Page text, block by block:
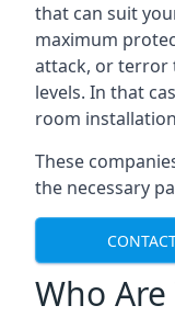
that can suit
maximum
attack, or terror
levels. In that
room
These
the necessary
Who Are